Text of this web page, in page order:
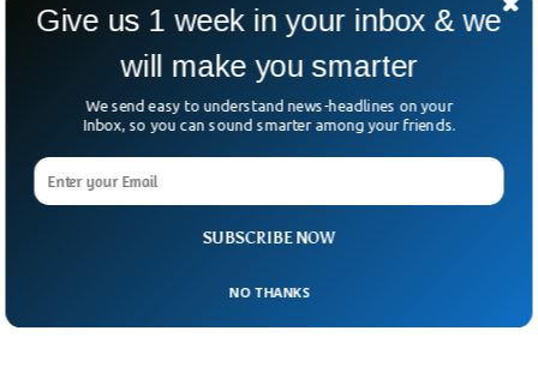
Massive Protests In France Against Pension
Over a million people are on streets in France against
President Macron’s plans to increase pension age raise. The
pension age has been raised by the government by two
opposed by the general public that includes people from all
SUBSCRIBE NOW
Give us 1 week in your inbox & we
will make you smarter
We send easy to understand news-headlines on your
Inbox, so you can sound smarter among your friends.
NO THANKS